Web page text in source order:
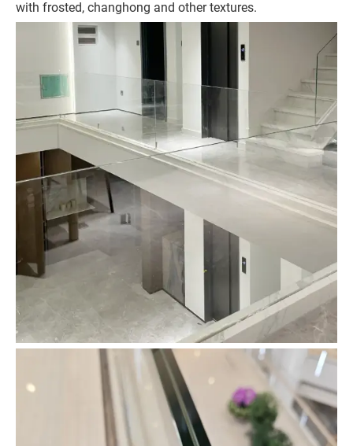
with frosted, changhong and other textures.